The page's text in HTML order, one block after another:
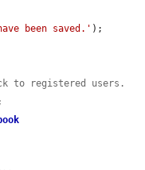
been saved.' );
to registered users.